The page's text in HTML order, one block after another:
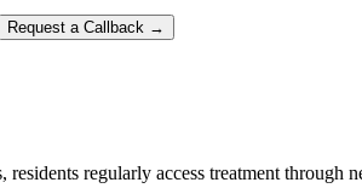
Request a Callback →
regularly access treatment through